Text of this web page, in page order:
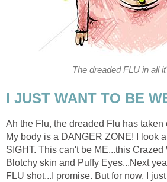
The dreaded FLU in all
I JUST WANT TO BE
Ah the Flu, the dreaded Flu has taken
My body is a DANGER ZONE! I look
SIGHT. This can't be ME...this Crazed
Blotchy skin and Puffy Eyes...Next
FLU shot...I promise. But for now, I